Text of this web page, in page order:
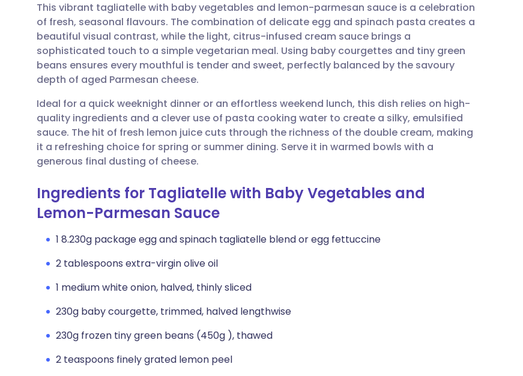
Share via email
Share via Facebook
Share via LinkedIn
Share via X
Copy link
🇬🇧 English 🇩🇪 Deutsch
🇪🇸 Español 🇫🇷 Français
🇮🇹 Italiano 🇵🇹 Português
🇮🇳 हिन्दी 🇮🇱 עברית
This vibrant tagliatelle with baby vegetables and lemon-parmesan sauce is a celebration
of fresh, seasonal flavours. The combination of delicate egg and spinach pasta creates a
beautiful visual contrast, while the light, citrus-infused cream sauce brings a
sophisticated touch to a simple vegetarian meal. Using baby courgettes and tiny green
beans ensures every mouthful is tender and sweet, perfectly balanced by the savoury
depth of aged Parmesan cheese.
Ideal for a quick weeknight dinner or an effortless weekend lunch, this dish relies on high-
quality ingredients and a clever use of pasta cooking water to create a silky, emulsified
sauce. The hit of fresh lemon juice cuts through the richness of the double cream, making
it a refreshing choice for spring or summer dining. Serve it in warmed bowls with a
generous final dusting of cheese.
Ingredients for Tagliatelle with Baby Vegetables and
Lemon-Parmesan Sauce
1 8.230g package egg and spinach tagliatelle blend or egg fettuccine
2 tablespoons extra-virgin olive oil
1 medium white onion, halved, thinly sliced
230g baby courgette, trimmed, halved lengthwise
230g frozen tiny green beans (450g ), thawed
2 teaspoons finely grated lemon peel